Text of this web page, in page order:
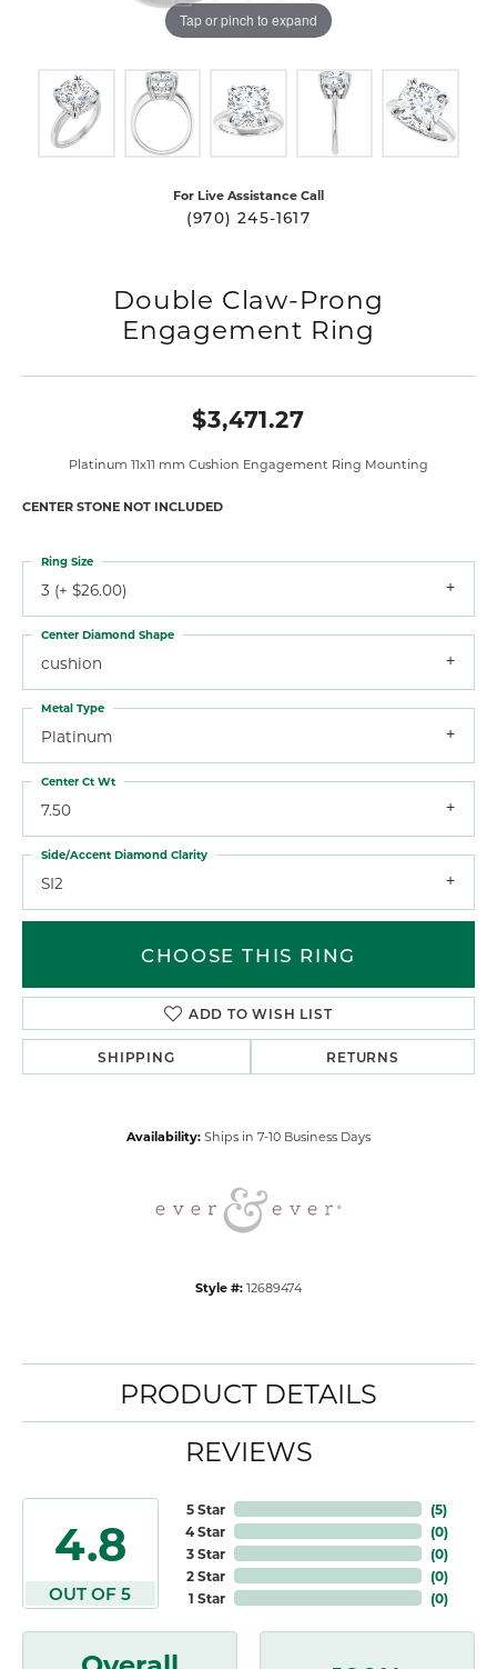
Tap or pinch to expand
For Live Assistance Call
(970) 245-1617
Double Claw-Prong
Engagement Ring
$3,471.27
Platinum 11x11 mm Cushion Engagement Ring Mounting
CENTER STONE NOT INCLUDED
3 (+ $26.00)
Ring Size
cushion
Center Diamond Shape
Platinum
Metal Type
7.50
Center Ct Wt
SI2
Side/Accent Diamond Clarity
CHOOSE THIS RING
ADD TO WISH LIST
SHIPPING RETURNS
Availability: Ships in 7-10 Business Days
Style #: 12689474
PRODUCT DETAILS
REVIEWS
4.8
OUT OF 5
5 Star
4 Star
3 Star
2 Star
1 Star
(5)
(0)
(0)
(0)
(0)